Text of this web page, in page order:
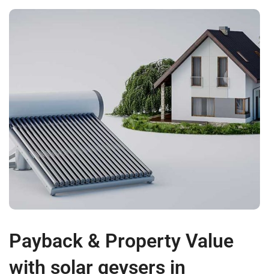
Payback & Property Value
with solar geysers in